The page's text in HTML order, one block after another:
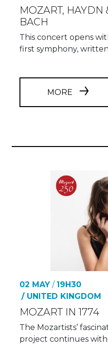
MOZART, HAYDN
BACH
This concert opens
first symphony,
MORE
02 MAY / 19H30
/ UNITED KINGDOM
MOZART IN 1774
The Mozartists’
project continues